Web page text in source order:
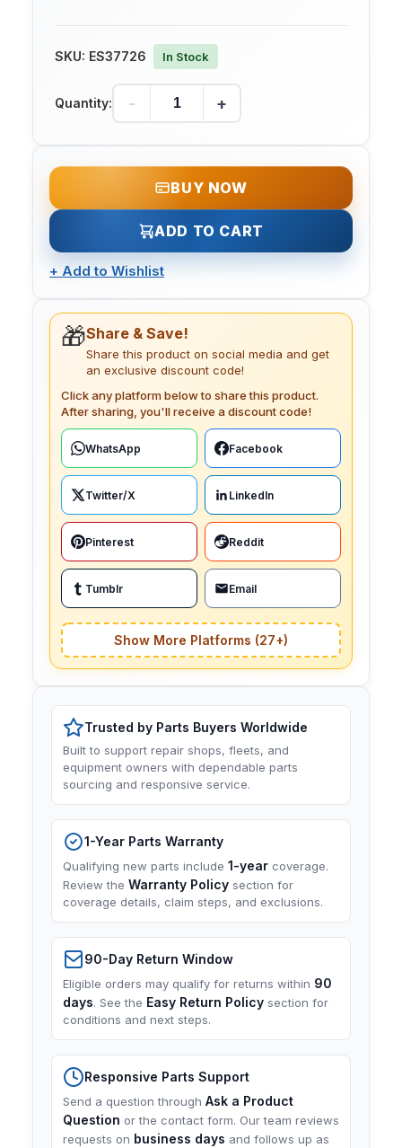
SKU: ES37726 In Stock
Quantity: - +
BUY NOW
ADD TO CART
+ Add to Wishlist
🎁Share & Save!
Share this product on social media and get
an exclusive discount code!
Click any platform below to share this product.
After sharing, you'll receive a discount code!
WhatsApp Facebook
Twitter/X LinkedIn
Pinterest Reddit
Tumblr Email
Show More Platforms (27+)
Trusted by Parts Buyers Worldwide
Built to support repair shops, fleets, and
equipment owners with dependable parts
sourcing and responsive service.
1-Year Parts Warranty
Qualifying new parts include 1-year coverage.
Review the Warranty Policy section for
coverage details, claim steps, and exclusions.
90-Day Return Window
Eligible orders may qualify for returns within 90
days. See the Easy Return Policy section for
conditions and next steps.
Responsive Parts Support
Send a question through Ask a Product
Question or the contact form. Our team reviews
requests on business days and follows up as